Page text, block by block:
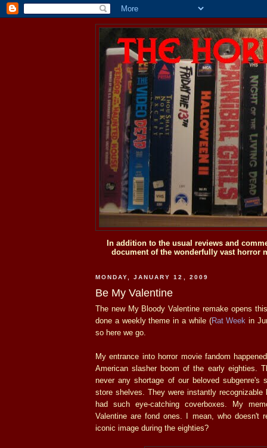
In addition to the usual reviews and
document of the wonderfully vast horror
MONDAY, JANUARY 12, 2009
Be My Valentine
The new My Bloody Valentine remake opens
done a weekly theme in a while (Rat Week in
so here we go.
My entrance into horror movie fandom
American slasher boom of the early eighties.
never any shortage of our beloved subgenre's
store shelves. They were instantly recognizable
had such eye-catching coverboxes. My
Valentine are fond ones. I mean, who doesn't
iconic image during the eighties?